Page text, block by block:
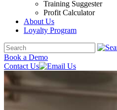
Training Suggester
Profit Calculator
About Us
Loyalty Program
Book a Demo
Contact Us